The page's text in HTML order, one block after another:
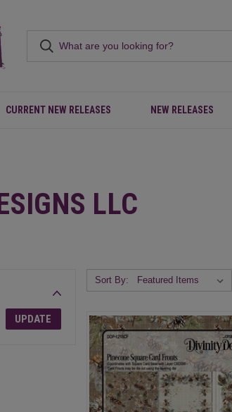
CURRENT NEW RELEASES NEW RELEASES
LLC
UPDATE
Sort By: